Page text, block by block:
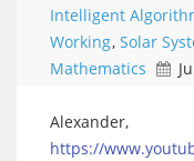
Intelligent
Working, Solar
Mathematics
Alexander,
https://